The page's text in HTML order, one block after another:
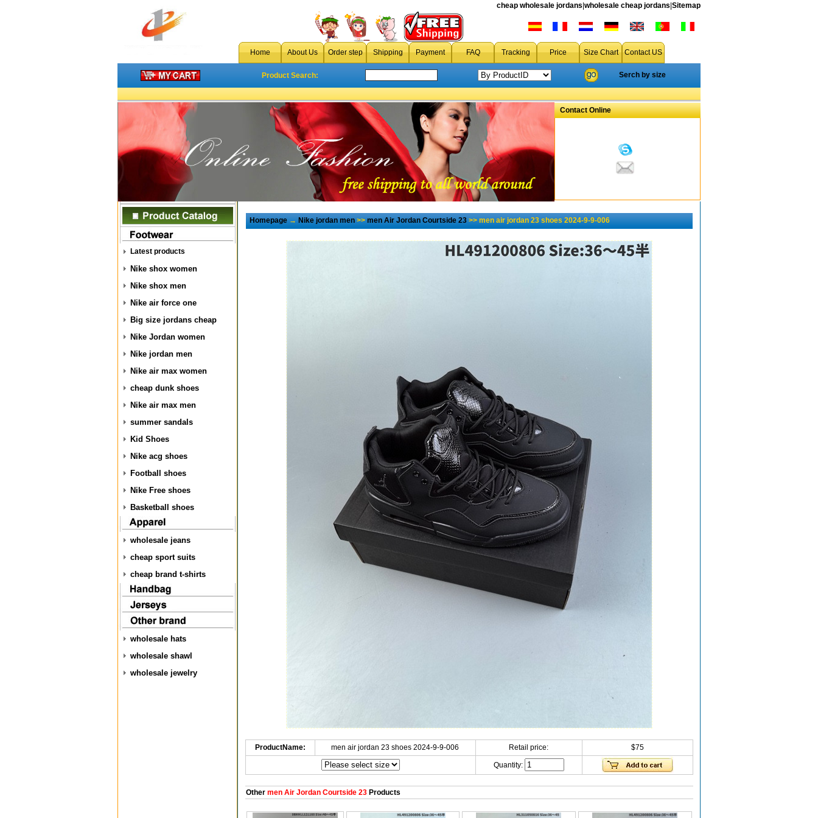
cheap wholesale jordans wholesale cheap jordans Sitemap
Home About Us Order step Shipping Payment FAQ Tracking Price Size Chart Contact US
Product Search: Serch by size
Contact Online
Latest products
Nike shox women
Nike shox men
Nike air force one
Big size jordans cheap
Nike Jordan women
Nike jordan men
Nike air max women
cheap dunk shoes
Nike air max men
summer sandals
Kid Shoes
Nike acg shoes
Football shoes
Nike Free shoes
Basketball shoes
wholesale jeans
cheap sport suits
cheap brand t-shirts
wholesale hats
wholesale shawl
wholesale jewelry
Homepage→Nike jordan men>>men Air Jordan Courtside 23>> men air jordan 23 shoes 2024-9-9-006
ProductName: men air jordan 23 shoes 2024-9-9-006 Retail price: $75
Quantity:
Othermen Air Jordan Courtside 23Products